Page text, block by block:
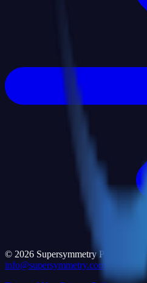
© 2026 Supersymmetry Powered by
info@supersymmetry.com